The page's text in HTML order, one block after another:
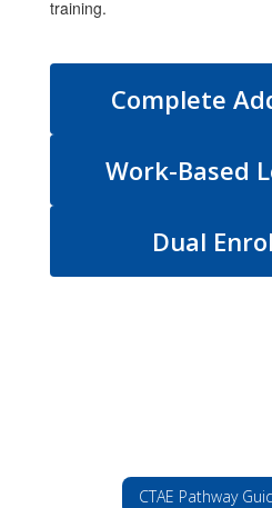
training.
Complete
Work-Based
Dual
CTAE Pathway